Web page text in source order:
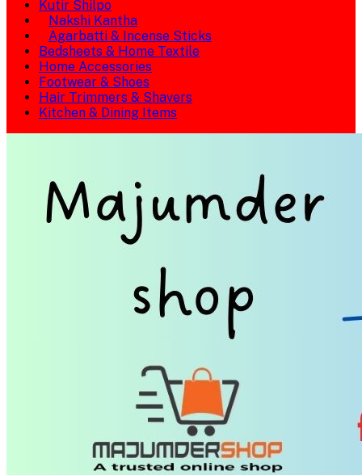
Kutir Shilpo
Nakshi Kantha
Agarbatti & Incense Sticks
Bedsheets & Home Textile
Home Accessories
Footwear & Shoes
Hair Trimmers & Shavers
Kitchen & Dining Items